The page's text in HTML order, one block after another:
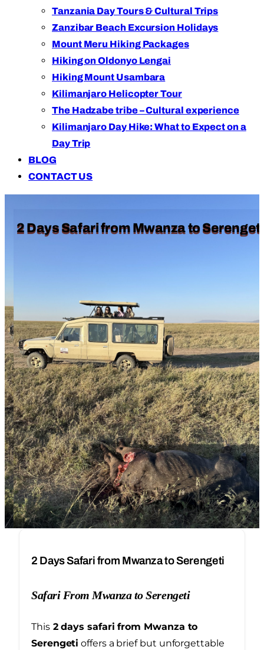
Tanzania Day Tours & Cultural Trips
Zanzibar Beach Excursion Holidays
Mount Meru Hiking Packages
Hiking on Oldonyo Lengai
Hiking Mount Usambara
Kilimanjaro Helicopter Tour
The Hadzabe tribe – Cultural experience
Kilimanjaro Day Hike: What to Expect on a
Day Trip
BLOG
CONTACT US
2 Days Safari from Mwanza to Serengeti
2 Days Safari from Mwanza to Serengeti
Safari From Mwanza to Serengeti
This2 days safari from Mwanza to
Serengeti offers a brief but unforgettable